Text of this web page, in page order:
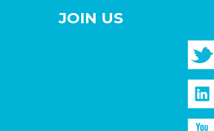
JOIN US